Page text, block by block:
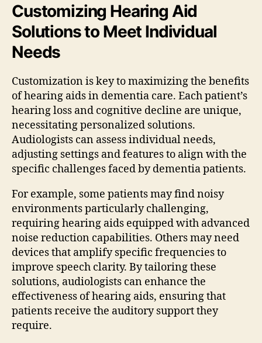
Customizing Hearing Aid
Solutions to Meet Individual
Needs
Customization is key to maximizing the benefits
of hearing aids in dementia care. Each patient’s
hearing loss and cognitive decline are unique,
necessitating personalized solutions.
Audiologists can assess individual needs,
adjusting settings and features to align with the
specific challenges faced by dementia patients.
For example, some patients may find noisy
environments particularly challenging,
requiring hearing aids equipped with advanced
noise reduction capabilities. Others may need
devices that amplify specific frequencies to
improve speech clarity. By tailoring these
solutions, audiologists can enhance the
effectiveness of hearing aids, ensuring that
patients receive the auditory support they
require.